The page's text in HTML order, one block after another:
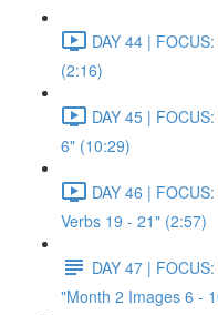
DAY 44 |
(2:16)
DAY 45 |
6" (10:29)
DAY 46 |
Verbs 19 - 21" (2:57)
DAY 47 |
"Month 2 Images 6 -